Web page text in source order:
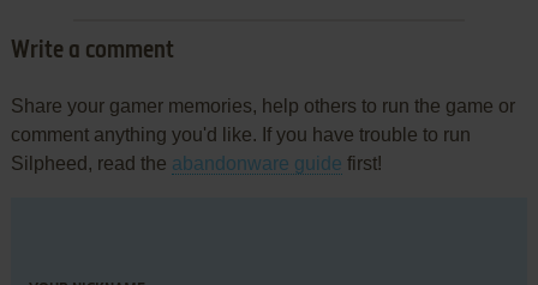
Write a comment
Share your gamer memories, help others to run the game or
comment anything you'd like. If you have trouble to run
Silpheed, read the abandonware guide first!